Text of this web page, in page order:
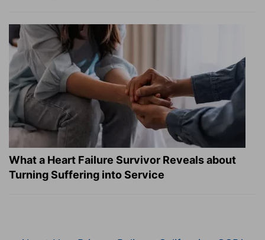
What a Heart Failure Survivor Reveals about
Turning Suffering into Service